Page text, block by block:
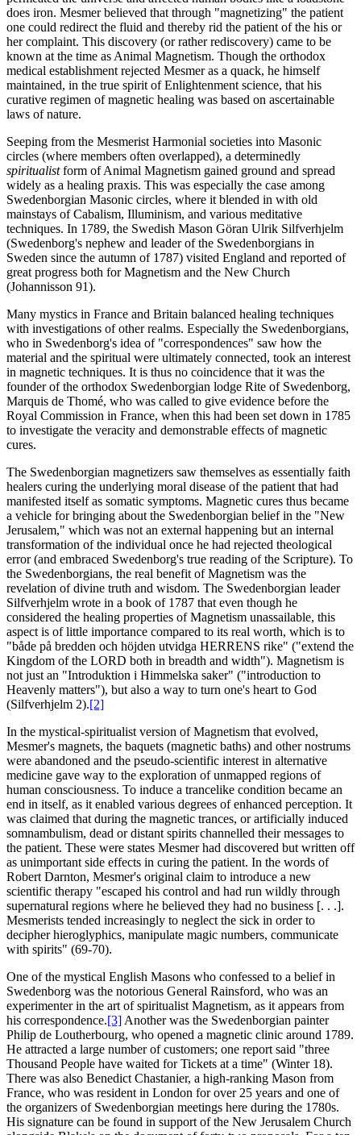
does iron. Mesmer believed that through "magnetizing" the patient
one could redirect the fluid and thereby rid the patient of the his or
her complaint. This discovery (or rather rediscovery) came to be
known at the time as Animal Magnetism. Though the orthodox
medical establishment rejected Mesmer as a quack, he himself
maintained, in the true spirit of Enlightenment science, that his
curative regimen of magnetic healing was based on ascertainable
laws of nature.
Seeping from the Mesmerist Harmonial societies into Masonic
circles (where members often overlapped), a determinedly
spiritualistform of Animal Magnetism gained ground and spread
widely as a healing praxis. This was especially the case among
Swedenborgian Masonic circles, where it blended in with old
mainstays of Cabalism, Illuminism, and various meditative
techniques. In 1789, the Swedish Mason Göran Ulrik Silfverhjelm
(Swedenborg's nephew and leader of the Swedenborgians in
Sweden since the autumn of 1787) visited England and reported of
great progress both for Magnetism and the New Church
(Johannisson 91).
Many mystics in France and Britain balanced healing techniques
with investigations of other realms. Especially the Swedenborgians,
who in Swedenborg's idea of "correspondences" saw how the
material and the spiritual were ultimately connected, took an interest
in magnetic techniques. It is thus no coincidence that it was the
founder of the orthodox Swedenborgian lodge Rite of Swedenborg,
Marquis de Thomé, who was called to give evidence before the
Royal Commission in France, when this had been set down in 1785
to investigate the veracity and demonstrable effects of magnetic
cures.
The Swedenborgian magnetizers saw themselves as essentially faith
healers curing the underlying moral disease of the patient that had
manifested itself as somatic symptoms. Magnetic cures thus became
a vehicle for bringing about the Swedenborgian belief in the "New
Jerusalem," which was not an external happening but an internal
transformation of the individual once he had rejected theological
error (and embraced Swedenborg's true reading of the Scripture). To
the Swedenborgians, the real benefit of Magnetism was the
revelation of divine truth and wisdom. The Swedenborgian leader
Silfverhjelm wrote in a book of 1787 that even though he
considered the healing properties of Magnetism unassailable, this
aspect is of little importance compared to its real worth, which is to
"både på bredden och höjden utvidga HERRENS rike" ("extend the
Kingdom of the LORD both in breadth and width"). Magnetism is
not just an "Introduktion i Himmelska saker" ("introduction to
Heavenly matters"), but also a way to turn one's heart to God
(Silfverhjelm 2).[2]
In the mystical-spiritualist version of Magnetism that evolved,
Mesmer's magnets, the baquets (magnetic baths) and other nostrums
were abandoned and the pseudo-scientific interest in alternative
medicine gave way to the exploration of unmapped regions of
human consciousness. To induce a trancelike condition became an
end in itself, as it enabled various degrees of enhanced perception. It
was claimed that during the magnetic trances, or artificially induced
somnambulism, dead or distant spirits channelled their messages to
the patient. These were states Mesmer had discovered but written off
as unimportant side effects in curing the patient. In the words of
Robert Darnton, Mesmer's original claim to introduce a new
scientific therapy "escaped his control and had run wildly through
supernatural regions where he believed they had no business [. . .].
Mesmerists tended increasingly to neglect the sick in order to
decipher hieroglyphics, manipulate magic numbers, communicate
with spirits" (69-70).
One of the mystical English Masons who confessed to a belief in
Swedenborg was the notorious General Rainsford, who was an
experimenter in the art of spiritualist Magnetism, as it appears from
his correspondence.[3] Another was the Swedenborgian painter
Philip de Loutherbourg, who opened a magnetic clinic around 1789.
He attracted a large number of customers; one report said "three
Thousand People have waited for Tickets at a time" (Winter 18).
There was also Benedict Chastanier, a high-ranking Mason from
France, who was resident in London for over 25 years and one of
the organizers of Swedenborgian meetings here during the 1780s.
His signature can be found in support of the New Jerusalem Church